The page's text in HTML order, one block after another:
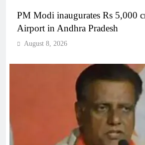
PM Modi inaugurates Rs 5,000
Airport in Andhra Pradesh
August 8, 2026